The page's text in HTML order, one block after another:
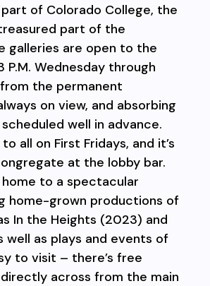
of Colorado College, the
part of the
galleries are open to the
P.M. Wednesday through
the permanent
on view, and absorbing
well in advance.
all on First Fridays, and it’s
at the lobby bar.
home to a spectacular
home-grown productions of
In the Heights (2023) and
well as plays and events of
to visit – there’s free
across from the main